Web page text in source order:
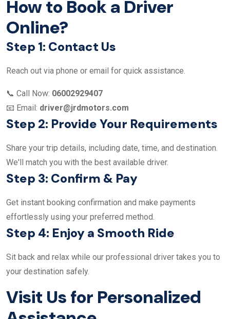
How to Book a Driver
Online?
Step 1: Contact Us
Reach out via phone or email for quick assistance.
📞 Call Now: 06002929407
📧 Email: driver@jrdmotors.com
Step 2: Provide Your Requirements
Share your trip details, including date, time, and destination.
We'll match you with the best available driver.
Step 3: Confirm & Pay
Get instant booking confirmation and make payments
effortlessly using your preferred method.
Step 4: Enjoy a Smooth Ride
Sit back and relax while our professional driver takes you to
your destination safely.
Visit Us for Personalized